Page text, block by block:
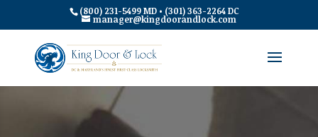
(800) 231-5499 MD • (301) 363-2264 DC
manager@kingdoorandlock.com